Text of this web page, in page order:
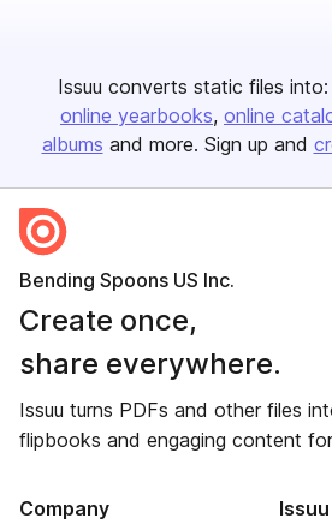
Issuu converts static files into:
online yearbooks online
albums and more. Sign up and
Bending Spoons US Inc.
Create once,
share everywhere.
Issuu turns PDFs and other files
flipbooks and engaging content
Company